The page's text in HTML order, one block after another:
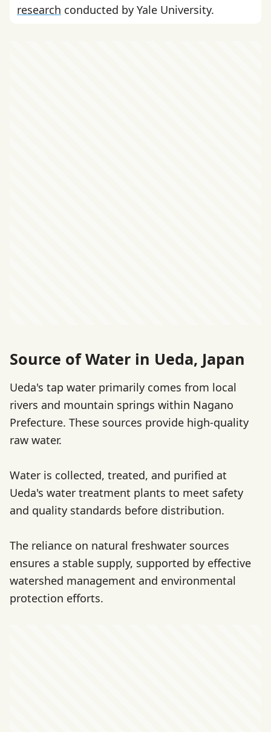
research conducted by Yale University.
Source of Water in Ueda, Japan
Ueda's tap water primarily comes from local
rivers and mountain springs within Nagano
Prefecture. These sources provide high-quality
raw water.
Water is collected, treated, and purified at
Ueda's water treatment plants to meet safety
and quality standards before distribution.
The reliance on natural freshwater sources
ensures a stable supply, supported by effective
watershed management and environmental
protection efforts.